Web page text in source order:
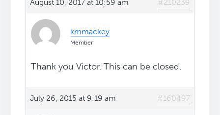
August 10, 2017 at 10:59 am #210239
kmmackey
Member
Thank you Victor. This can be closed.
July 26, 2015 at 9:19 am #160497